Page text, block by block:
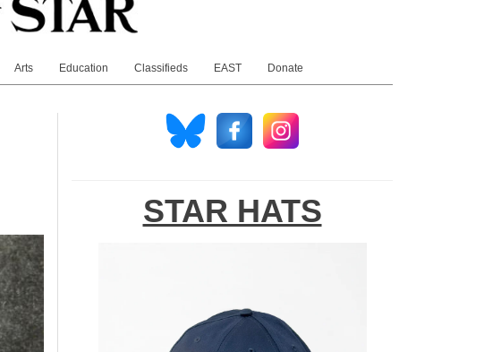
Arts Education Classifieds EAST Donate
STAR HATS